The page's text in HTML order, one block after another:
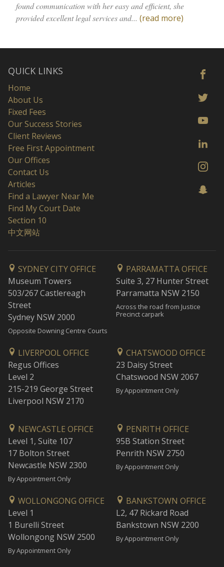
found communication with her easy and efficient, she
provided excellent legal services and... (read more)
QUICK LINKS
Home
About Us
Fixed Fees
Our Success Stories
Client Reviews
Free First Appointment
Our Offices
Contact Us
Articles
Find a Lawyer Near Me
Find My Court Date
Section 10
中文网站
SYDNEY CITY OFFICE
Museum Towers
503/267 Castlereagh
Street
Sydney NSW 2000
Opposite Downing Centre Courts
PARRAMATTA OFFICE
Suite 3, 27 Hunter Street
Parramatta NSW 2150
Across the road from Justice
Precinct carpark
LIVERPOOL OFFICE
Regus Offices
Level 2
215-219 George Street
Liverpool NSW 2170
CHATSWOOD OFFICE
23 Daisy Street
Chatswood NSW 2067
By Appointment Only
NEWCASTLE OFFICE
Level 1, Suite 107
17 Bolton Street
Newcastle NSW 2300
By Appointment Only
PENRITH OFFICE
95B Station Street
Penrith NSW 2750
By Appointment Only
WOLLONGONG OFFICE
Level 1
1 Burelli Street
Wollongong NSW 2500
By Appointment Only
BANKSTOWN OFFICE
L2, 47 Rickard Road
Bankstown NSW 2200
By Appointment Only